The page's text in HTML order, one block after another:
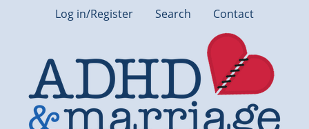
Log in/Register Search Contact